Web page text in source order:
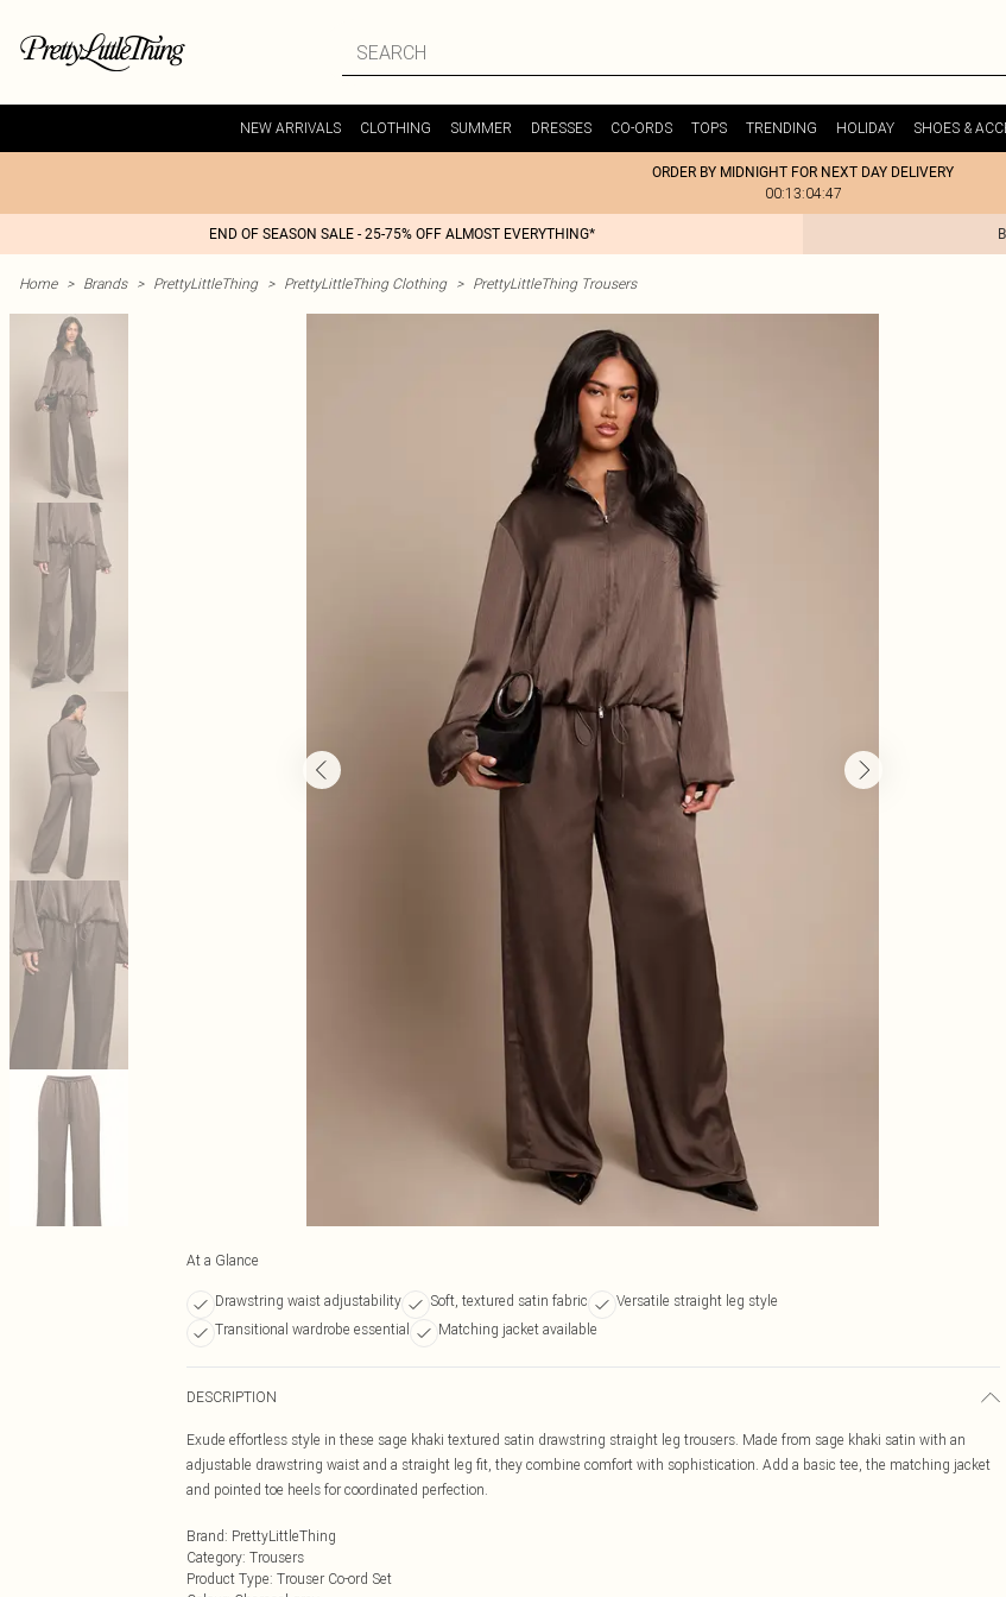
NEW ARRIVALS CLOTHING SUMMER DRESSES CO-ORDS TOPS TRENDING HOLIDAY SHOES &
ORDER BY MIDNIGHT FOR NEXT DAY DELIVERY
00:13:04:47
END OF SEASON SALE - 25-75% OFF ALMOST EVERYTHING*
Home > Brands > PrettyLittleThing > PrettyLittleThing Clothing > PrettyLittleThing Trousers
At a Glance
Drawstring waist adjustability Soft, textured satin fabric
Versatile straight leg style
Transitional wardrobe essential
Matching jacket available
DESCRIPTION
Exude effortless style in these sage khaki textured satin drawstring straight leg trousers. Made from sage khaki satin with an
adjustable drawstring waist and a straight leg fit, they combine comfort with sophistication. Add a basic tee, the matching jacket
and pointed toe heels for coordinated perfection.
Brand: PrettyLittleThing
Category: Trousers
Product Type: Trouser Co-ord Set